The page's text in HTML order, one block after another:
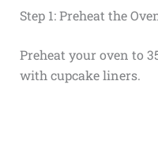
Step 1: Preheat the
Preheat your oven to
with cupcake liners.